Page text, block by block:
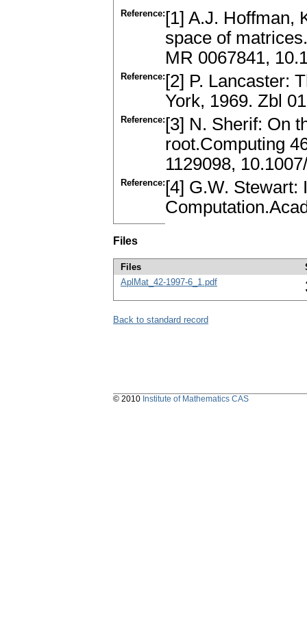
Reference: [1] A.J. Hoffman,
space of
MR 0067841,
Reference: [2] P. Lancaster:
York, 1969. Zbl
Reference: [3] N. Sherif: On
root.Computing
1129098,
Reference: [4] G.W. Stewart:
Files
Files
AplMat_42-1997-6_1.pdf
Back to standard record
© 2010 Institute of Mathematics CAS